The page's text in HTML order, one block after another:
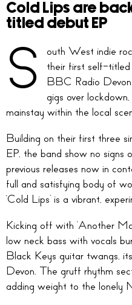
Cold Lips are
titled debut EP
S
outh West indie
their first self-titled
BBC Radio Devon
gigs over
mainstay within the local
Building on their first three
EP, the band show no
previous releases now in
full and satisfying body of
‘Cold Lips’ is a vibrant,
Kicking off with ‘Another
low neck bass with vocals
Black Keys guitar twangs,
Devon. The gruff rhythm
adding weight to the lonely